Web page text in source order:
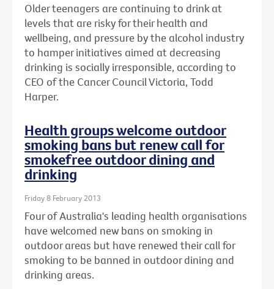
Older teenagers are continuing to drink at
levels that are risky for their health and
wellbeing, and pressure by the alcohol industry
to hamper initiatives aimed at decreasing
drinking is socially irresponsible, according to
CEO of the Cancer Council Victoria, Todd
Harper.
Health groups welcome outdoor
smoking bans but renew call for
smokefree outdoor dining and
drinking
Friday 8 February 2013
Four of Australia's leading health organisations
have welcomed new bans on smoking in
outdoor areas but have renewed their call for
smoking to be banned in outdoor dining and
drinking areas.